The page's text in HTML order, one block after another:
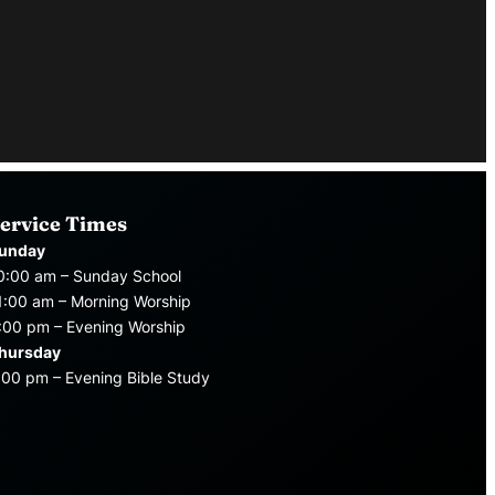
Times
am – Sunday School
am – Morning Worship
pm – Evening Worship
pm – Evening Bible Study